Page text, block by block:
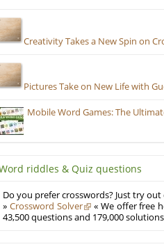
Creativity Takes a New Spin on
Pictures Take on New Life with
Mobile Word Games: The
riddles & Quiz questions
Do you prefer crosswords? Just try
» Crossword Solver
« We offer free
43,500 questions and 179,000